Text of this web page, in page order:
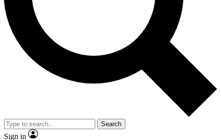
Exclusive, original
Member-only
JOIN LIVE SCIENCE PRO
Search
Sign in